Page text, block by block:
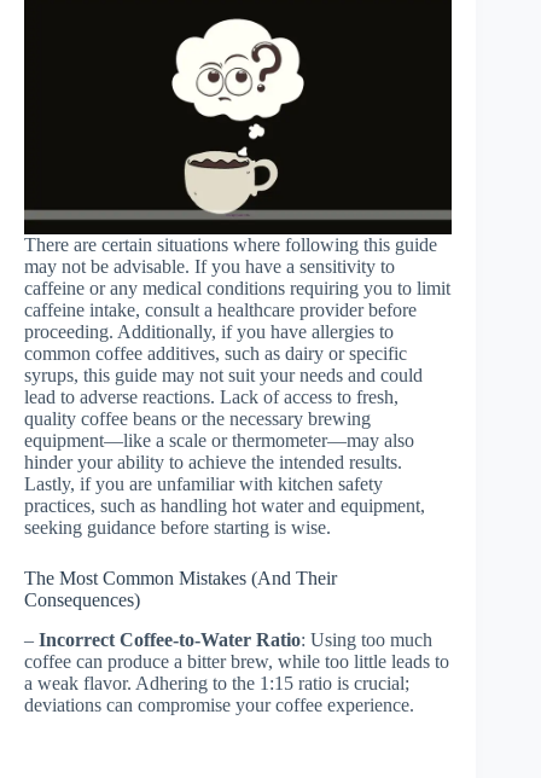
There are certain situations where following this guide
may not be advisable. If you have a sensitivity to
caffeine or any medical conditions requiring you to limit
caffeine intake, consult a healthcare provider before
proceeding. Additionally, if you have allergies to
common coffee additives, such as dairy or specific
syrups, this guide may not suit your needs and could
lead to adverse reactions. Lack of access to fresh,
quality coffee beans or the necessary brewing
equipment—like a scale or thermometer—may also
hinder your ability to achieve the intended results.
Lastly, if you are unfamiliar with kitchen safety
practices, such as handling hot water and equipment,
seeking guidance before starting is wise.
The Most Common Mistakes (And Their
Consequences)
– Incorrect Coffee-to-Water Ratio: Using too much
coffee can produce a bitter brew, while too little leads to
a weak flavor. Adhering to the 1:15 ratio is crucial;
deviations can compromise your coffee experience.